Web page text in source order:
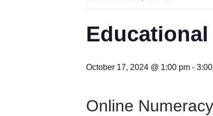
October 17, 2024 @ 1:00 pm -
Online